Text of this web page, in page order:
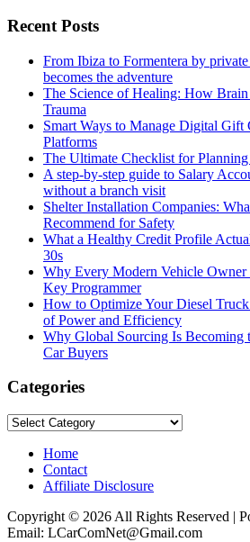
Recent Posts
From Ibiza to Formentera by
becomes the adventure
The Science of Healing: How Brain
Trauma
Smart Ways to Manage Digital Gift
Platforms
The Ultimate Checklist for
A step-by-step guide to Salary
without a branch visit
Shelter Installation Companies:
Recommend for Safety
What a Healthy Credit Profile
30s
Why Every Modern Vehicle
Key Programmer
How to Optimize Your Diesel
of Power and Efficiency
Why Global Sourcing Is Becoming
Car Buyers
Categories
Categories
Home
Contact
Affiliate Disclosure
Copyright © 2026 All Rights Reserved |
Email: LCarComNet@Gmail.com